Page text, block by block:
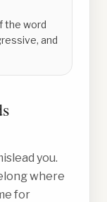
the word
and
you.
where
for